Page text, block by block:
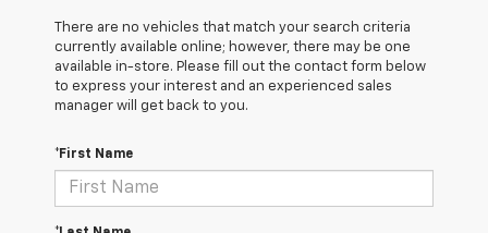
There are no vehicles that match your search criteria
currently available online; however, there may be one
available in-store. Please fill out the contact form below
to express your interest and an experienced sales
manager will get back to you.
*First Name